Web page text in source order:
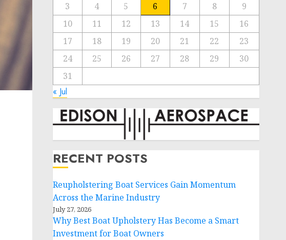
3
4 5 6 7 8
9
10
11 12 13 14 15
16
17
18 19 20 21 22
23
24
25 26 27 28 29
30
31
« Jul
RECENT POSTS
Reupholstering Boat Services Gain Momentum
Across the Marine Industry
July 27, 2026
Why Best Boat Upholstery Has Become a Smart
Investment for Boat Owners